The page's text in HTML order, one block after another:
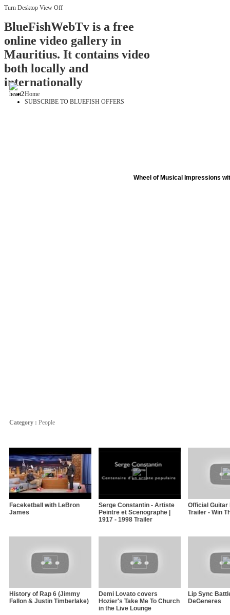
Turn Desktop View Off
BlueFishWebTv is a free
online video gallery in
Mauritius. It contains video
both locally and
internationally
Home
SUBSCRIBE TO BLUEFISH OFFERS
Wheel of Musical Impressions
Category : People
Faceketball with LeBron
James
Serge Constantin - Artiste
Peintre et Scenographe |
1917 - 1998 Trailer
Official
Trailer - Win
History of Rap 6 (Jimmy
Fallon & Justin Timberlake)
Demi Lovato covers
Hozier's Take Me To Church
in the Live Lounge
Lip Sync
DeGeneres